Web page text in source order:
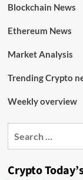
Blockchain News
Ethereum News
Market Analysis
Trending Crypto
Weekly overview
Crypto